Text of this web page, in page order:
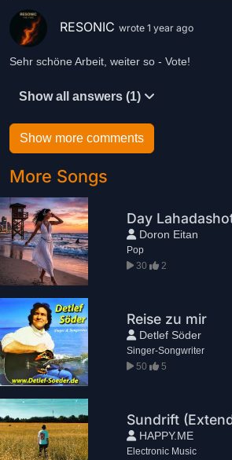
RESONIC wrote 1 year ago
Sehr schöne Arbeit, weiter so - Vote!
Show all answers (1)
Show more comments
More Songs
Day
Doron Eitan
Pop
30
2
Reise zu mir
Detlef Söder
Singer-Songwriter
50
5
Sundrift
HAPPY.ME
Electronic Music